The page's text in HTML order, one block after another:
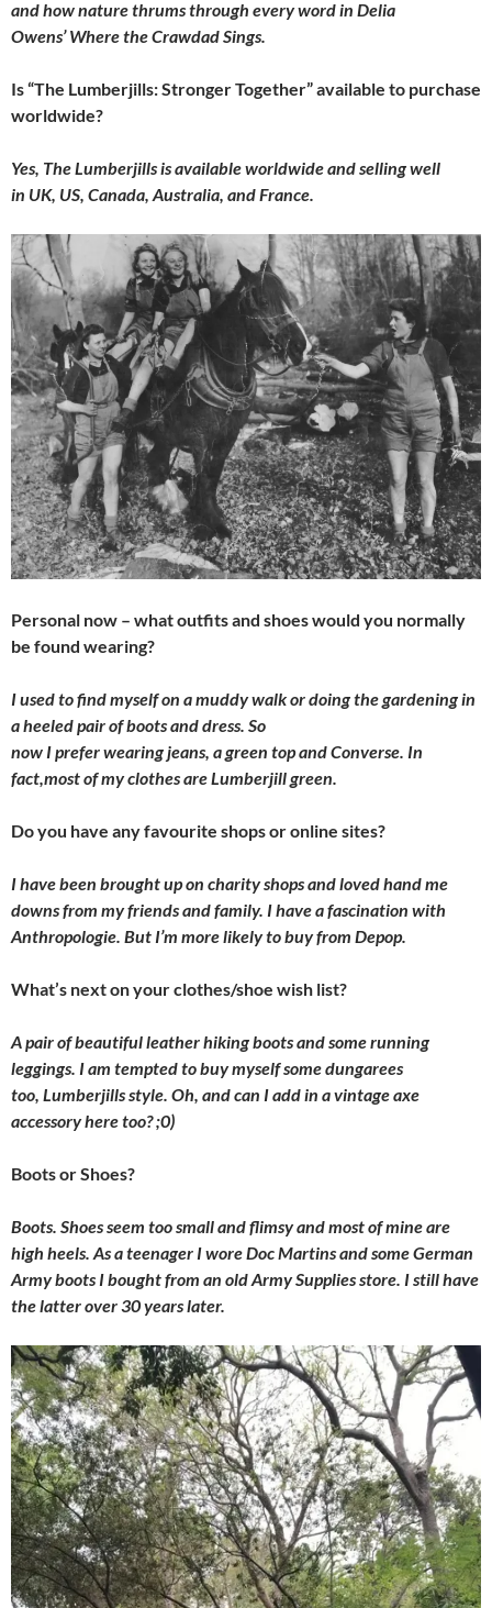
and how nature thrums through every word in Delia
Owens’ Where the Crawdad Sings.
Is “The Lumberjills: Stronger Together” available to purchase
worldwide?
Yes, The Lumberjills is available worldwide and selling well
in UK, US, Canada, Australia, and France.
Personal now – what outfits and shoes would you normally
be found wearing?
I used to find myself on a muddy walk or doing the gardening in
a heeled pair of boots and dress. So
now I prefer wearing jeans, a green top and Converse. In
fact,most of my clothes are Lumberjill green.
Do you have any favourite shops or online sites?
I have been brought up on charity shops and loved hand me
downs from my friends and family. I have a fascination with
Anthropologie. But I’m more likely to buy from Depop.
What’s next on your clothes/shoe wish list?
A pair of beautiful leather hiking boots and some running
leggings. I am tempted to buy myself some dungarees
too, Lumberjills style. Oh, and can I add in a vintage axe
accessory here too? ;0)
Boots or Shoes?
Boots. Shoes seem too small and flimsy and most of mine are
high heels. As a teenager I wore Doc Martins and some German
Army boots I bought from an old Army Supplies store. I still have
the latter over 30 years later.